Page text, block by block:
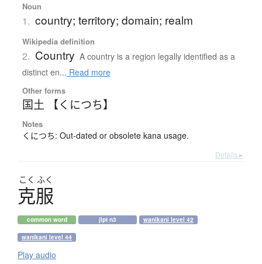
Noun
1. country; territory; domain; realm
Wikipedia definition
2. Country A country is a region legally identified as a
distinct en... Read more
Other forms
国土 【くにつち】
Notes
くにつち: Out-dated or obsolete kana usage.
Details ▸
こく ふく
克服
common word jlpt n3 wanikani level 42
wanikani level 44
Play audio